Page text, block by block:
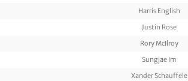
Harris English
Justin Rose
Rory McIlroy
Sungjae Im
Xander Schauffele